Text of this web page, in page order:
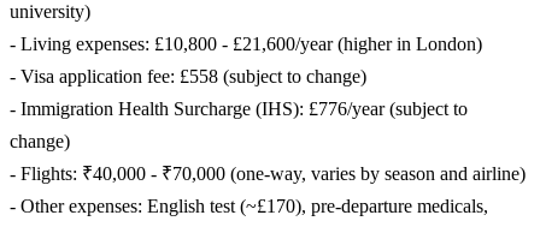
university)
- Living expenses: £10,800 - £21,600/year (higher in London)
- Visa application fee: £558 (subject to change)
- Immigration Health Surcharge (IHS): £776/year (subject to
change)
- Flights: ₹40,000 - ₹70,000 (one-way, varies by season and airline)
- Other expenses: English test (~£170), pre-departure medicals,